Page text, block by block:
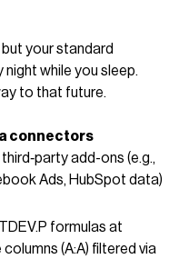
your standard
while you sleep.
to that future.
connectors
add-ons (e.g.,
Ads, HubSpot data)
formulas at
(A:A) filtered via